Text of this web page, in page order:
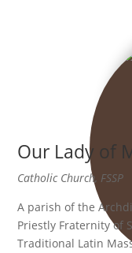
Our Lady of
Catholic Church, FSSP
A parish of the
Priestly Fraternity of
Traditional Latin